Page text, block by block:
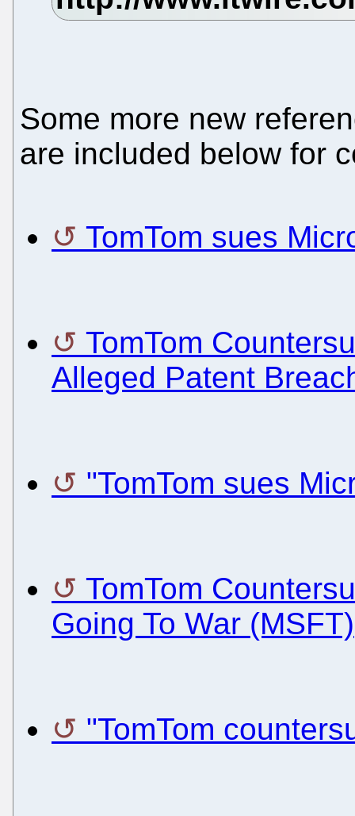
Some more new
are included below for
TomTom sues
TomTom
Alleged Patent
"TomTom sues
TomTom
Going To War (MSFT)
"TomTom